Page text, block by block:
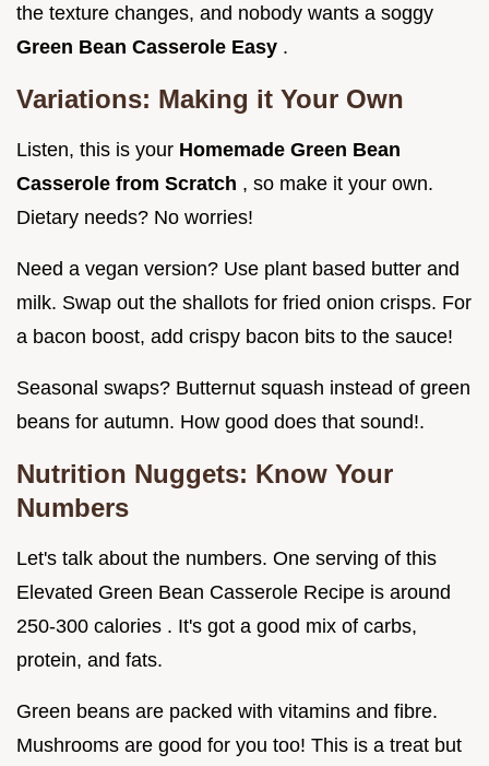
the texture changes, and nobody wants a soggy
Green Bean Casserole Easy .
Variations: Making it Your Own
Listen, this is your Homemade Green Bean
Casserole from Scratch , so make it your own.
Dietary needs? No worries!
Need a vegan version? Use plant based butter and
milk. Swap out the shallots for fried onion crisps. For
a bacon boost, add crispy bacon bits to the sauce!
Seasonal swaps? Butternut squash instead of green
beans for autumn. How good does that sound!.
Nutrition Nuggets: Know Your
Numbers
Let's talk about the numbers. One serving of this
Elevated Green Bean Casserole Recipe is around
250-300 calories . It's got a good mix of carbs,
protein, and fats.
Green beans are packed with vitamins and fibre.
Mushrooms are good for you too! This is a treat but